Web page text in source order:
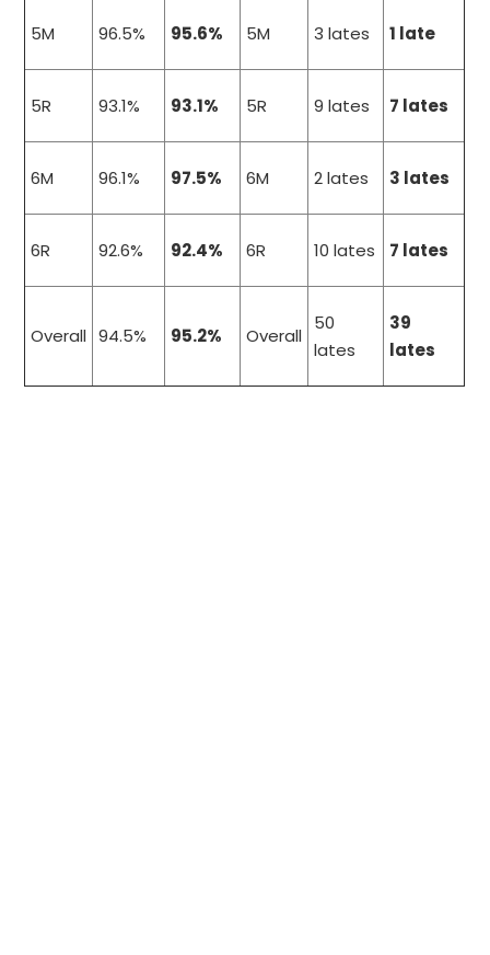
5M 96.5% 95.6% 5M 3 lates 1 late
5R 93.1% 93.1% 5R 9 lates 7 lates
6M 96.1% 97.5% 6M 2 lates 3 lates
6R 92.6% 92.4% 6R 10 lates 7 lates
Overall 94.5% 95.2% Overall
50
lates
39
lates